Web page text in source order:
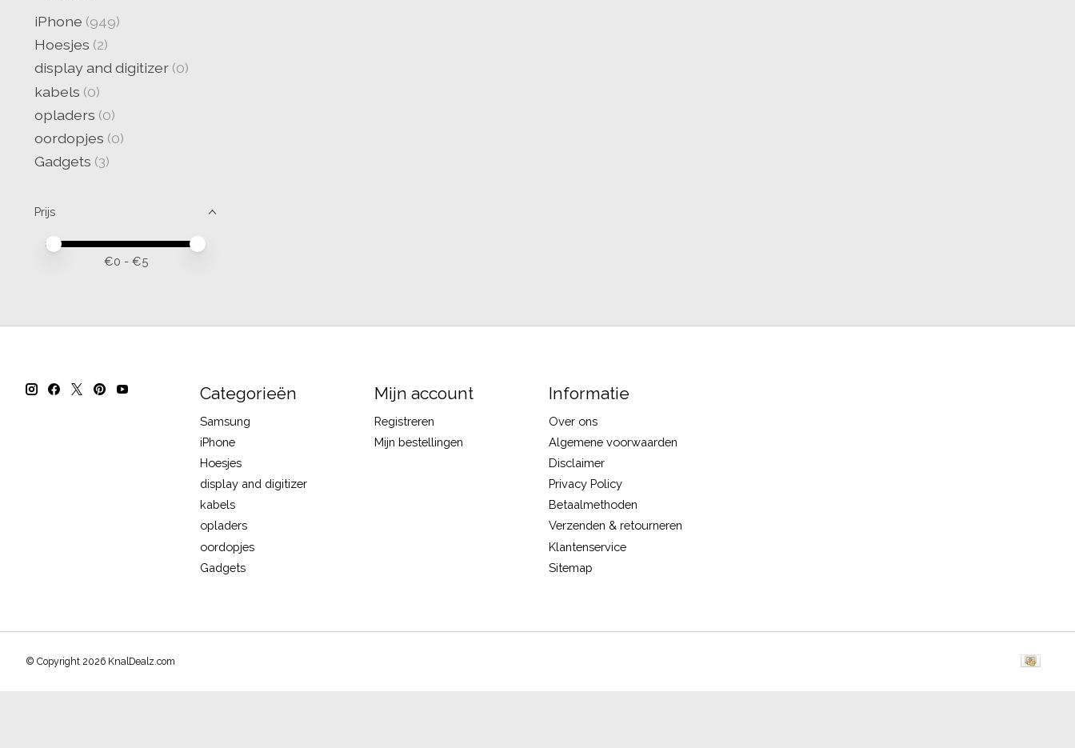
iPhone (949)
Hoesjes (2)
display and digitizer (0)
kabels (0)
opladers (0)
oordopjes (0)
Gadgets (3)
Prijs
Minimale prijswaarde
Price maximum value
€0 - €5
Categorieën
Samsung
iPhone
Hoesjes
display and digitizer
kabels
opladers
oordopjes
Gadgets
Mijn account
Registreren
Mijn bestellingen
Informatie
Over ons
Algemene voorwaarden
Disclaimer
Privacy Policy
Betaalmethoden
Verzenden & retourneren
Klantenservice
Sitemap
© Copyright 2026 KnalDealz.com